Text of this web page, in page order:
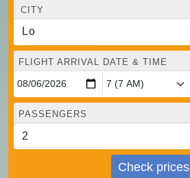
CITY
Lo
FLIGHT ARRIVAL DATE & TIME
PASSENGERS
Check prices